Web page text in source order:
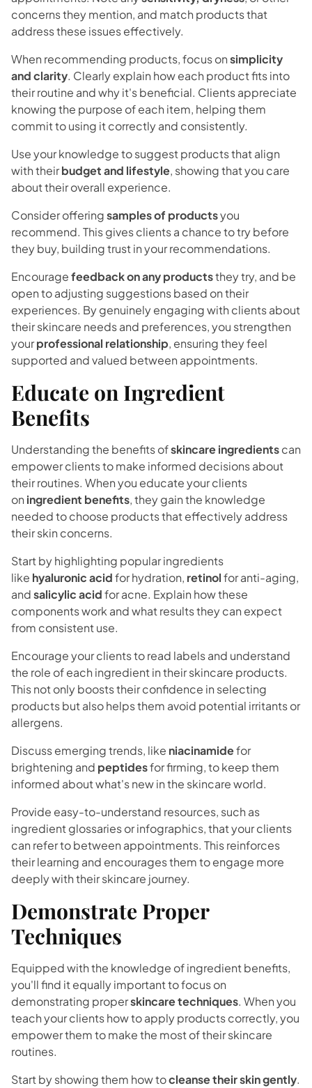
concerns they mention, and match products that
address these issues effectively.
When recommending products, focus onsimplicity
and clarity. Clearly explain how each product fits into
their routine and why it's beneficial. Clients appreciate
knowing the purpose of each item, helping them
commit to using it correctly and consistently.
Use your knowledge to suggest products that align
with theirbudget and lifestyle, showing that you care
about their overall experience.
Consider offeringsamples of productsyou
recommend. This gives clients a chance to try before
they buy, building trust in your recommendations.
Encouragefeedback on any productsthey try, and be
open to adjusting suggestions based on their
experiences. By genuinely engaging with clients about
their skincare needs and preferences, you strengthen
yourprofessional relationship, ensuring they feel
supported and valued between appointments.
Educate on Ingredient
Benefits
Understanding the benefits ofskincare ingredientscan
empower clients to make informed decisions about
their routines. When you educate your clients
on ingredient benefits, they gain the knowledge
needed to choose products that effectively address
their skin concerns.
Start by highlighting popular ingredients
like hyaluronic acidfor hydration, retinolfor anti-aging,
andsalicylic acidfor acne. Explain how these
components work and what results they can expect
from consistent use.
Encourage your clients to read labels and understand
the role of each ingredient in their skincare products.
This not only boosts their confidence in selecting
products but also helps them avoid potential irritants or
allergens.
Discuss emerging trends, like niacinamidefor
brightening and peptidesfor firming, to keep them
informed about what's new in the skincare world.
Provide easy-to-understand resources, such as
ingredient glossaries or infographics, that your clients
can refer to between appointments. This reinforces
their learning and encourages them to engage more
deeply with their skincare journey.
Demonstrate Proper
Techniques
Equipped with the knowledge of ingredient benefits,
you'll find it equally important to focus on
demonstrating properskincare techniques. When you
teach your clients how to apply products correctly, you
empower them to make the most of their skincare
routines.
Start by showing them how tocleanse their skin gently.